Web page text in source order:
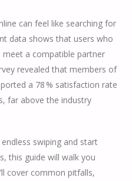
can feel like searching for
data shows that users who
a compatible partner
revealed that members of
a 78 % satisfaction rate
far above the industry
swiping and start
this guide will walk you
cover common pitfalls,